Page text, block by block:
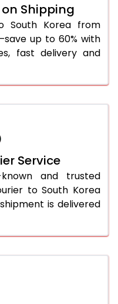
Per Kg
1,024 Per
Per Kg
1,024 Per
1,024 Per
Per Kg
1,024 Per
on Shipping
South Korea from
up to 60% with
fast delivery and
Service
and trusted
to South Korea
is delivered